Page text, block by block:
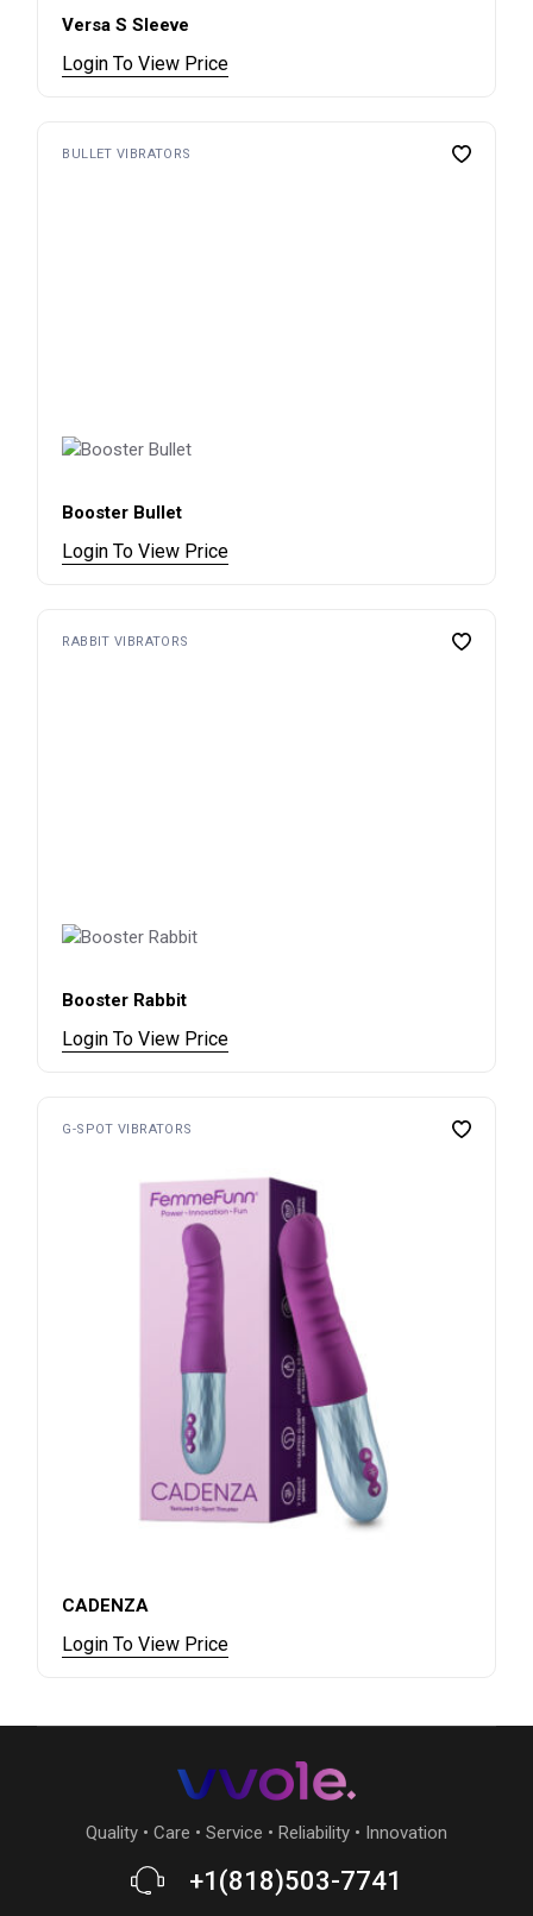
Versa S Sleeve
Login To View Price
BULLET VIBRATORS
Booster Bullet
Login To View Price
RABBIT VIBRATORS
Booster Rabbit
Login To View Price
G-SPOT VIBRATORS
CADENZA
Login To View Price
Quality • Care • Service • Reliability • Innovation
+1(818)503-7741